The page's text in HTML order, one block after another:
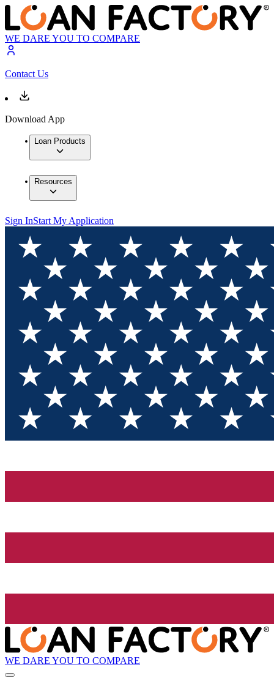
WE DARE YOU TO COMPARE
Contact Us
Download App
Loan Products
Resources
Sign InStart My Application
WE DARE YOU TO COMPARE